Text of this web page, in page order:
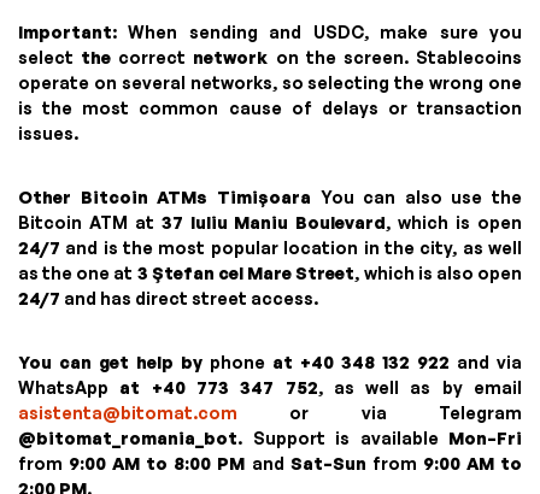
Important: When sending and USDC, make sure you
select the correct network on the screen. Stablecoins
operate on several networks, so selecting the wrong one
is the most common cause of delays or transaction
issues.
Other Bitcoin ATMs Timișoara You can also use the
Bitcoin ATM at 37 Iuliu Maniu Boulevard, which is open
24/7 and is the most popular location in the city, as well
as the one at 3 Ștefan cel Mare Street, which is also open
24/7 and has direct street access.
You can get help by phone at +40 348 132 922 and via
WhatsApp at +40 773 347 752, as well as by email
asistenta@bitomat.com or via Telegram
@bitomat_romania_bot. Support is available Mon–Fri
from 9:00 AM to 8:00 PM and Sat–Sun from 9:00 AM to
2:00 PM.